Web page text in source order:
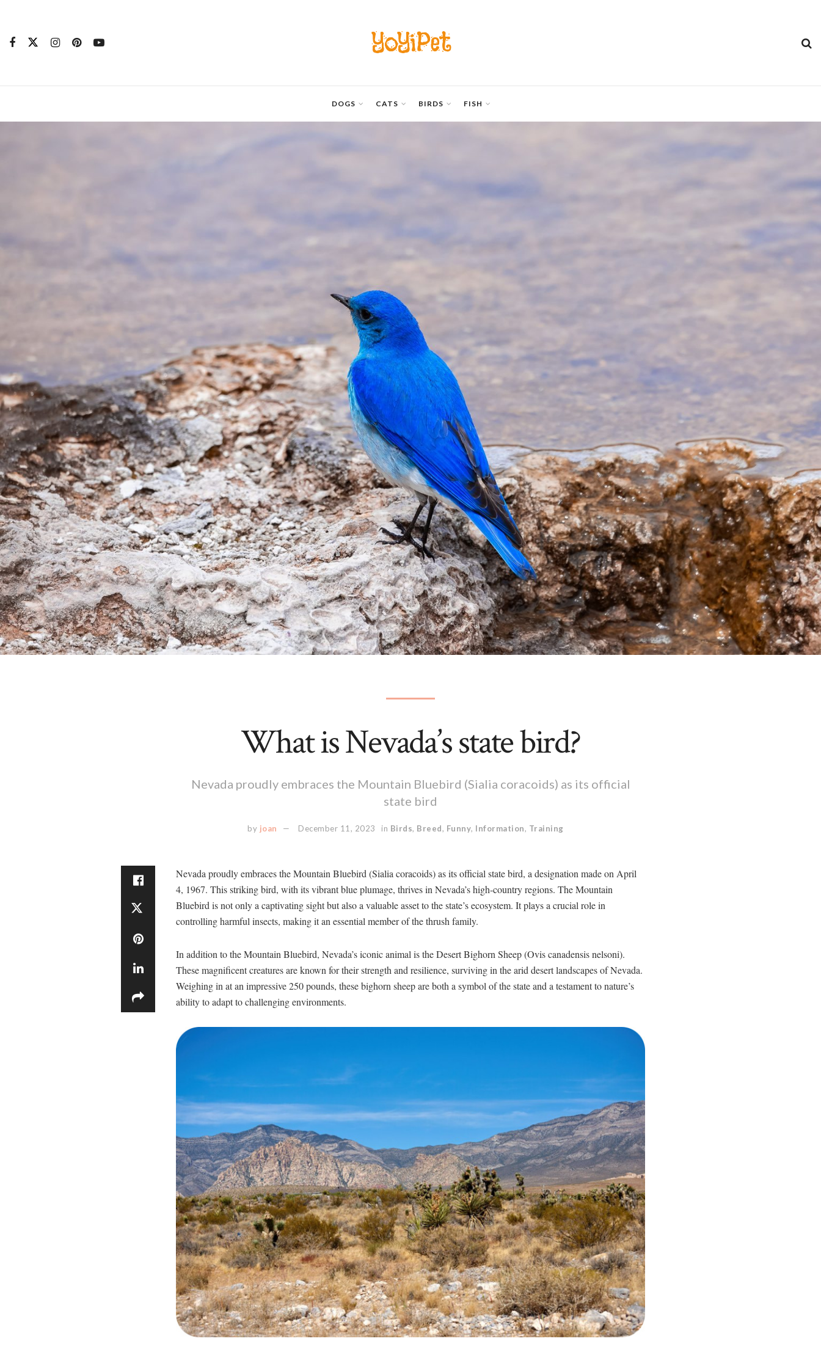
YoYiPet
DOGS CATS BIRDS FISH
What is Nevada’s state bird?
Nevada proudly embraces the Mountain Bluebird (Sialia coracoids) as its official
state bird
by joan December 11, 2023 in Birds, Breed, Funny, Information, Training
Nevada proudly embraces the Mountain Bluebird (Sialia coracoids) as its official state bird, a designation made on April
4, 1967. This striking bird, with its vibrant blue plumage, thrives in Nevada’s high-country regions. The Mountain
Bluebird is not only a captivating sight but also a valuable asset to the state’s ecosystem. It plays a crucial role in
controlling harmful insects, making it an essential member of the thrush family.
In addition to the Mountain Bluebird, Nevada’s iconic animal is the Desert Bighorn Sheep (Ovis canadensis nelsoni).
These magnificent creatures are known for their strength and resilience, surviving in the arid desert landscapes of Nevada.
Weighing in at an impressive 250 pounds, these bighorn sheep are both a symbol of the state and a testament to nature’s
ability to adapt to challenging environments.